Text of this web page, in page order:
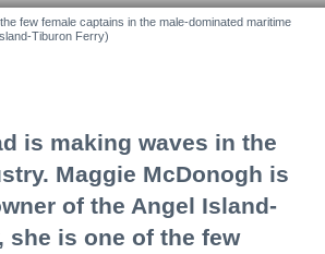
few female captains in the male-dominated maritime
Tiburon Ferry)
is making waves in the
Maggie McDonogh is
of the Angel Island-
she is one of the few